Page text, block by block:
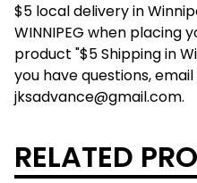
$5 local delivery in
WINNIPEG when placing
product "$5 Shipping in
you have questions, email
jksadvance@gmail.com.
RELATED